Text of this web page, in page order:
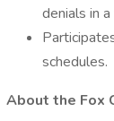
denials in
schedules.
About the Fox